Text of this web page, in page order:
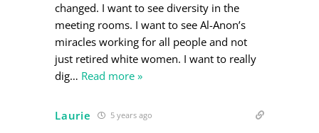
changed. I want to see diversity in the
meeting rooms. I want to see Al-Anon’s
miracles working for all people and not
just retired white women. I want to really
dig… Read more »
Laurie 5 years ago